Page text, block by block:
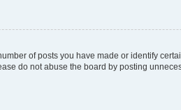
of posts you have made or identify
do not abuse the board by posting